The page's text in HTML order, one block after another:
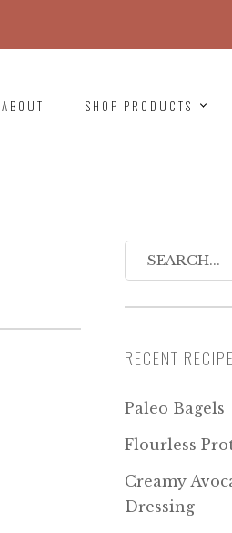
ABOUT SHOP PRODUCTS
RECENT
Paleo Bagels
Flourless
Creamy
Dressing